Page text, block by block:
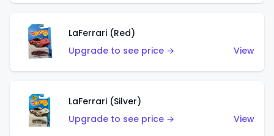
LaFerrari (Red)
Upgrade to see price →
View
LaFerrari (Silver)
Upgrade to see price →
View